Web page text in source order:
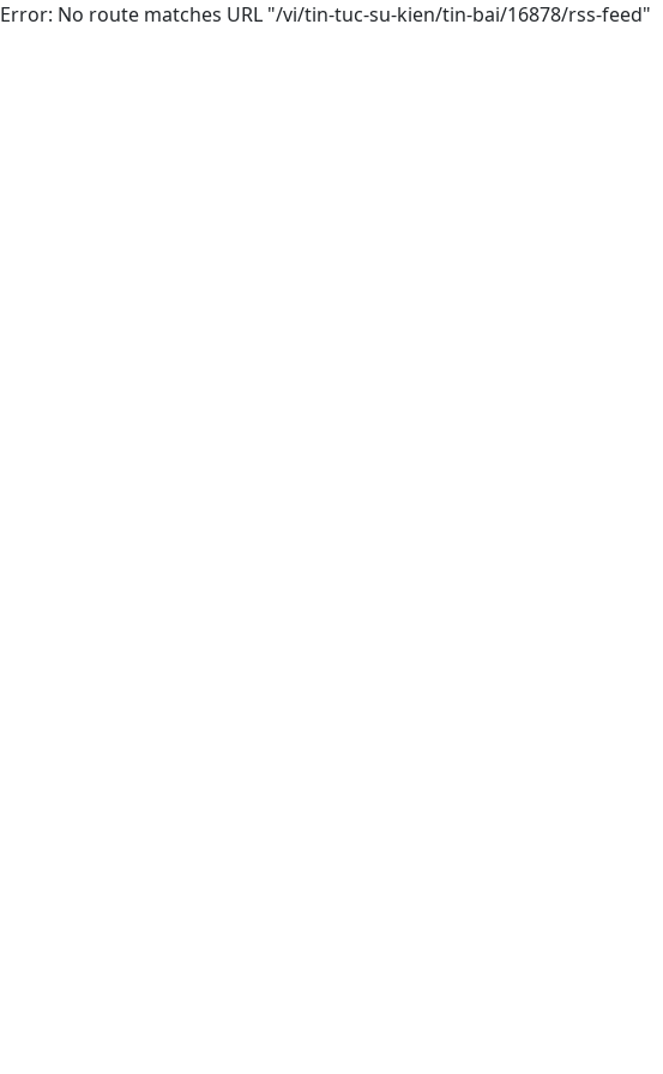
Error: No route matches URL "/vi/tin-tuc-su-kien/tin-bai/16878/rss-feed"